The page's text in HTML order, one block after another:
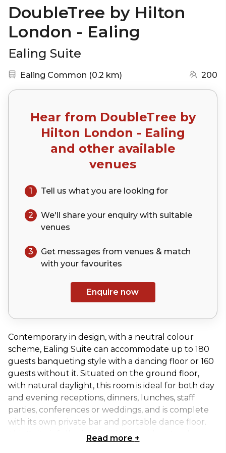
DoubleTree by Hilton
London - Ealing
Ealing Suite
Nearest station:
Ealing Common (0.2 km) 200
Hear from DoubleTree by
Hilton London - Ealing
and other available
venues
1 Tell us what you are looking for
2 We'll share your enquiry with suitable
venues
3
Get messages from venues & match
with your favourites
Enquire now
Contemporary in design, with a neutral colour
scheme, Ealing Suite can accommodate up to 180
guests banqueting style with a dancing floor or 160
guests without it. Situated on the ground floor,
with natural daylight, this room is ideal for both day
and evening receptions, dinners, lunches, staff
parties, conferences or weddings, and is complete
with its own private bar and portable dance floor.
This Suite is fully air-conditioned with natural
Read more +